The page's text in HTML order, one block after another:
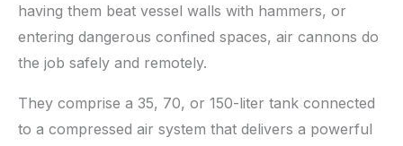
having them beat vessel walls with hammers, or
entering dangerous confined spaces, air cannons do
the job safely and remotely.
They comprise a 35, 70, or 150-liter tank connected
to a compressed air system that delivers a powerful